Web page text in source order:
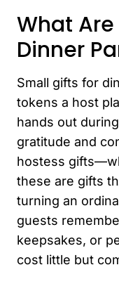
What
Dinner
Small gifts for
tokens a host
hands out
gratitude and
hostess
these are gifts
turning an
guests
keepsakes, or
cost little but